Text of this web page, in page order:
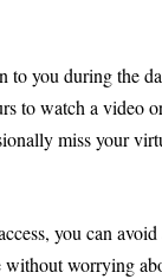
to you during the
to watch a video
miss your
you can
worrying